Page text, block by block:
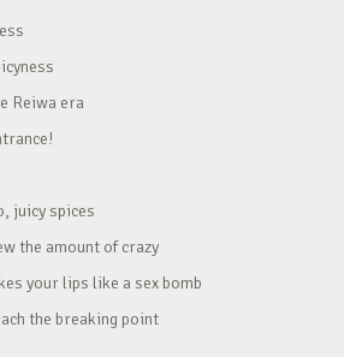
Reiwa era
juicy spices
the amount of crazy
your lips like a sex bomb
the breaking point